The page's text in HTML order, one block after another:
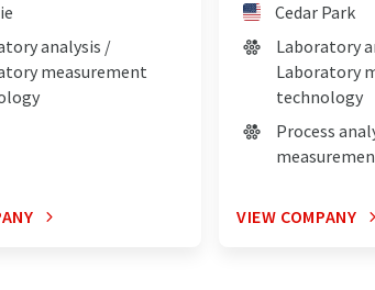
analysis /
measurement
Cedar Park
Laboratory
Laboratory
technology
Process
VIEW COMPANY